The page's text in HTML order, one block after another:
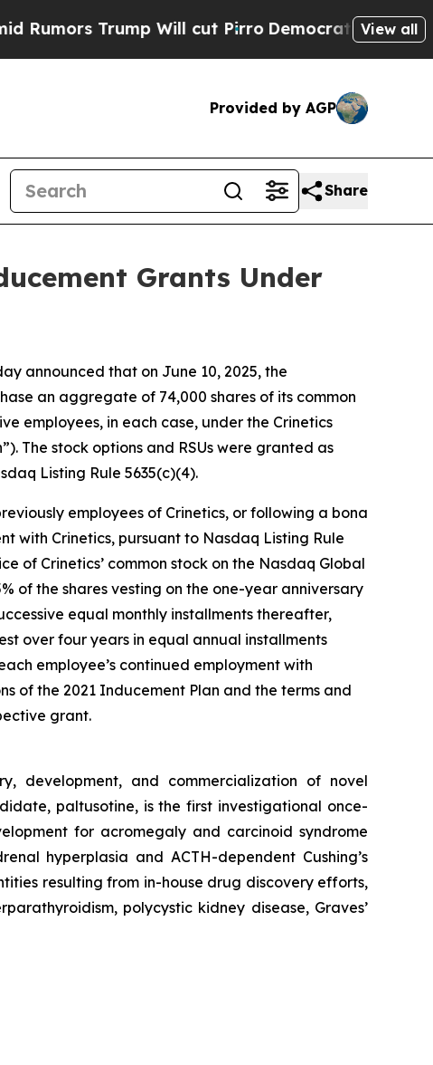
Trump Will cut PirroDemocratic Socialists of
View all
Provided by AGP
Share
Grants Under
announced that on June 10, 2025, the
an aggregate of 74,000 shares of its common
employees, in each case, under the Crinetics
The stock options and RSUs were granted as
Listing Rule 5635(c)(4).
employees of Crinetics, or following a bona
with Crinetics, pursuant to Nasdaq Listing Rule
of Crinetics’ common stock on the Nasdaq Global
of the shares vesting on the one-year anniversary
equal monthly installments thereafter,
over four years in equal annual installments
employee’s continued employment with
of the 2021 Inducement Plan and the terms and
grant.
development, and commercialization of novel
paltusotine, is the first investigational once-
for acromegaly and carcinoid syndrome
hyperplasia and ACTH-dependent Cushing’s
resulting from in-house drug discovery efforts,
polycystic kidney disease, Graves’